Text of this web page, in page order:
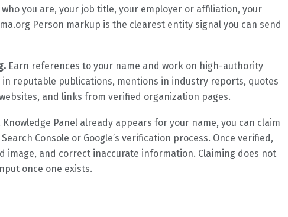
you are, your job title, your employer or affiliation, your
Person markup is the clearest entity signal you can send
Earn references to your name and work on high-authority
reputable publications, mentions in industry reports, quotes
and links from verified organization pages.
Knowledge Panel already appears for your name, you can claim
Console or Google’s verification process. Once verified,
image, and correct inaccurate information. Claiming does not
once one exists.